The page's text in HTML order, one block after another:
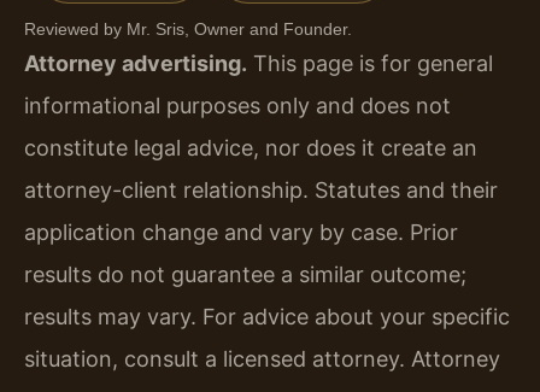
Reviewed by Mr. Sris, Owner and Founder.
Attorney advertising. This page is for general
informational purposes only and does not
constitute legal advice, nor does it create an
attorney-client relationship. Statutes and their
application change and vary by case. Prior
results do not guarantee a similar outcome;
results may vary. For advice about your specific
situation, consult a licensed attorney. Attorney